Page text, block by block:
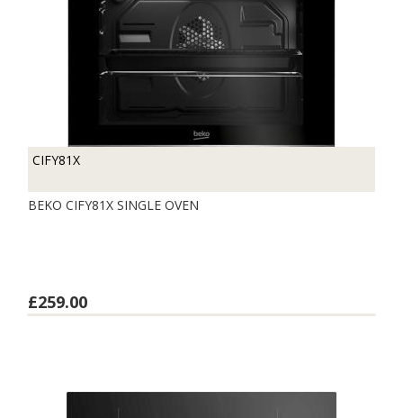
CIFY81X
BEKO CIFY81X SINGLE OVEN
£259.00